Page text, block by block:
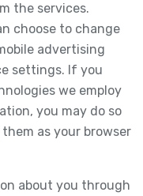
the services.
choose to change
advertising
settings. If you
we employ
you may do so
as your browser
about you through